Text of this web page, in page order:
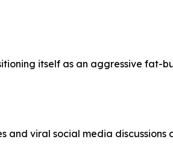
itself as an aggressive fat-
and viral social media